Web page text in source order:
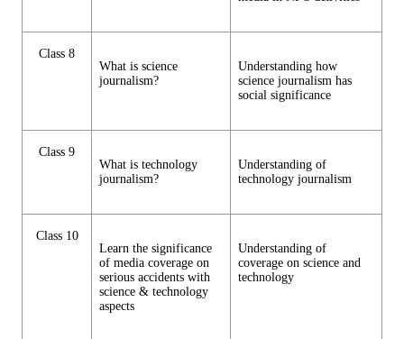
Class 8
What is science
journalism?
Understanding how
science journalism has
social significance
Class 9
What is technology
journalism?
Understanding of
technology journalism
Class 10
Learn the significance
of media coverage on
serious accidents with
science & technology
aspects
Understanding of
coverage on science and
technology